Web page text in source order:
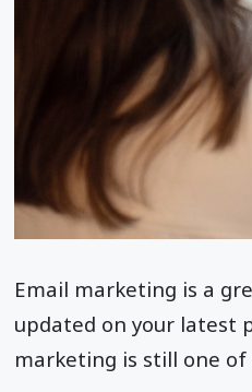
Email marketing is a
updated on your latest
marketing is still one